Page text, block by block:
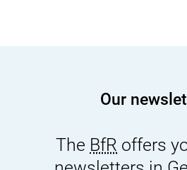
Our
The BfR offers